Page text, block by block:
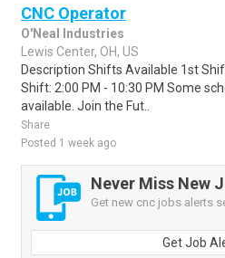
CNC Operator
O'Neal Industries
Lewis Center, OH, US
Description Shifts Available 1st
Shift: 2:00 PM - 10:30 PM Some
available. Join the Fut..
Share
Posted 1 week ago
Never Miss New
Get new cnc jobs alerts
Get Job